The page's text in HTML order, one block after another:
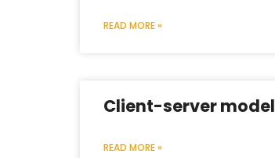
READ MORE »
Client-server model
READ MORE »